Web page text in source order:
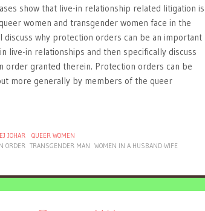
show that live-in relationship related litigation is
women and transgender women face in the
discuss why protection orders can be an important
live-in relationships and then specifically discuss
order granted therein. Protection orders can be
more generally by members of the queer
JOHAR
QUEER WOMEN
ORDER TRANSGENDER MAN WOMEN IN A HUSBAND-WIFE